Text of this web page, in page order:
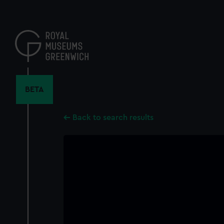
content
BETA
Back to search results